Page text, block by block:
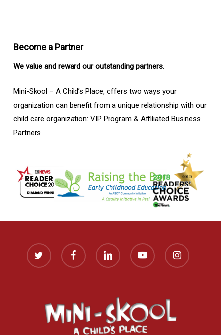
Become a Partner
We value and reward our outstanding partners.
Mini-Skool – A Child’s Place, offers two ways your
organization can benefit from a unique relationship with our
child care organization: VIP Program & Affiliated Business
Partners
twitter facebook linkedin youtube instagram